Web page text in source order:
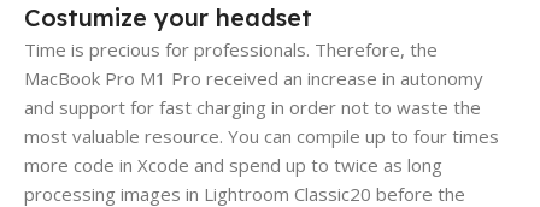
Costumize your headset
Time is precious for professionals. Therefore, the
MacBook Pro M1 Pro received an increase in autonomy
and support for fast charging in order not to waste the
most valuable resource. You can compile up to four times
more code in Xcode and spend up to twice as long
processing images in Lightroom Classic20 before the